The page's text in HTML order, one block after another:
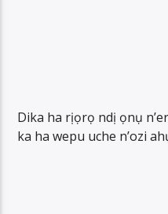
Dika ha rịọrọ ndị ọnụ
ka ha wepu uche n’ozi